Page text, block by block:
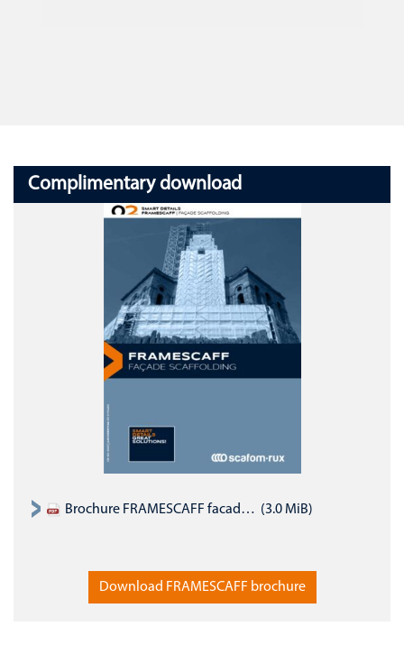
Complimentary download
Brochure FRAMESCAFF facade scaffold system (English) (3.0 MiB)
Download FRAMESCAFF brochure